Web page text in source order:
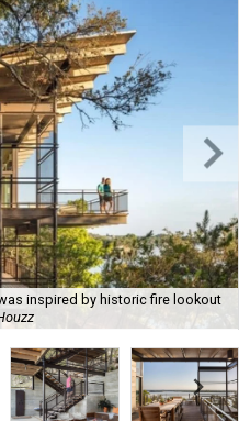
inspired by historic fire lookout